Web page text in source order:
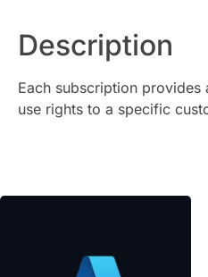
Description
Each subscription provides
use rights to a specific